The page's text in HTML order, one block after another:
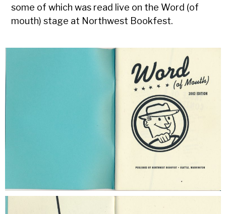
some of which was read live on the Word (of
mouth) stage at Northwest Bookfest.